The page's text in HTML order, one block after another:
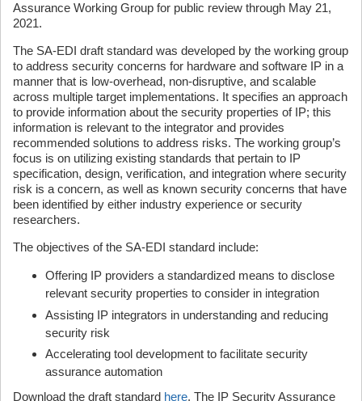
Assurance Working Group for public review through May 21,
2021.
The SA-EDI draft standard was developed by the working group
to address security concerns for hardware and software IP in a
manner that is low-overhead, non-disruptive, and scalable
across multiple target implementations. It specifies an approach
to provide information about the security properties of IP; this
information is relevant to the integrator and provides
recommended solutions to address risks. The working group’s
focus is on utilizing existing standards that pertain to IP
specification, design, verification, and integration where security
risk is a concern, as well as known security concerns that have
been identified by either industry experience or security
researchers.
The objectives of the SA-EDI standard include:
Offering IP providers a standardized means to disclose
relevant security properties to consider in integration
Assisting IP integrators in understanding and reducing
security risk
Accelerating tool development to facilitate security
assurance automation
Download the draft standard here. The IP Security Assurance